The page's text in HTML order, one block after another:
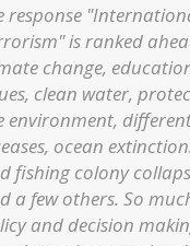
response
is ranked
change,
clean water,
environment,
ocean
fishing colony
a few others. So
and decision